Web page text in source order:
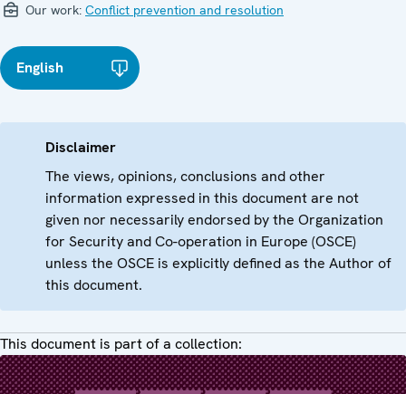
Our work: Conflict prevention and resolution
English
Disclaimer
The views, opinions, conclusions and other
information expressed in this document are not
given nor necessarily endorsed by the Organization
for Security and Co-operation in Europe (OSCE)
unless the OSCE is explicitly defined as the Author of
this document.
This document is part of a collection: